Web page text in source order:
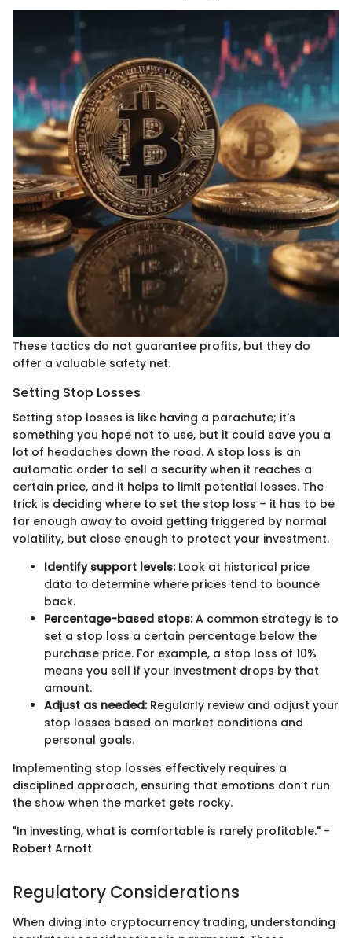
These tactics do not guarantee profits, but they do
offer a valuable safety net.
Setting Stop Losses
Setting stop losses is like having a parachute; it's
something you hope not to use, but it could save you a
lot of headaches down the road. A stop loss is an
automatic order to sell a security when it reaches a
certain price, and it helps to limit potential losses. The
trick is deciding where to set the stop loss – it has to be
far enough away to avoid getting triggered by normal
volatility, but close enough to protect your investment.
Identify support levels:Look at historical price
data to determine where prices tend to bounce
back.
Percentage-based stops:A common strategy is to
set a stop loss a certain percentage below the
purchase price. For example, a stop loss of 10%
means you sell if your investment drops by that
amount.
Adjust as needed:Regularly review and adjust your
stop losses based on market conditions and
personal goals.
Implementing stop losses effectively requires a
disciplined approach, ensuring that emotions don’t run
the show when the market gets rocky.
"In investing, what is comfortable is rarely profitable." -
Robert Arnott
Regulatory Considerations
When diving into cryptocurrency trading, understanding